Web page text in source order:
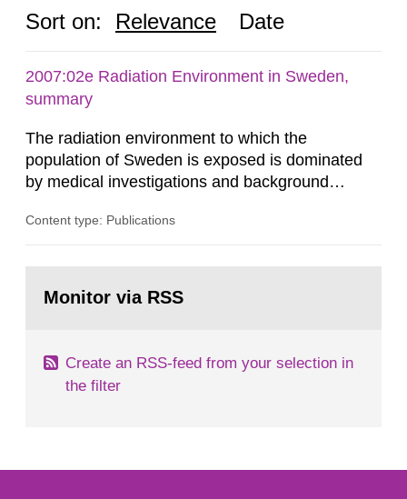
Sort on: Relevance Date
2007:02e Radiation Environment in Sweden,
summary
The radiation environment to which the
population of Sweden is exposed is dominated
by medical investigations and background
in our houses. That is the conclusion of the first
field of radiation. The report shows that people’s
Content type: Publications
page:Monitor via RSS
Create an RSS-feed from your selection in
the filter